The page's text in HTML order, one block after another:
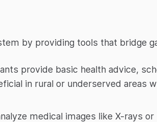
by providing tools that bridge
provide basic health advice,
in rural or underserved areas
medical images like X-rays